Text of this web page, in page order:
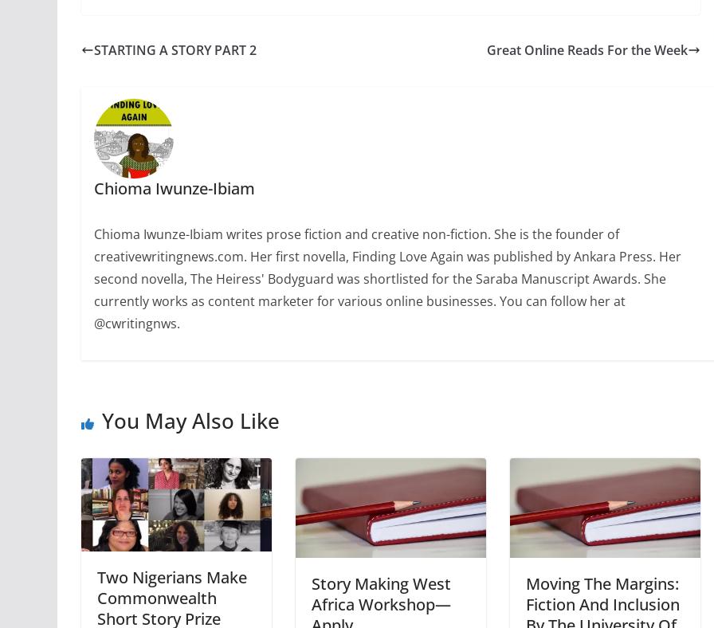
STARTING A STORY PART 2 Great Online Reads For the Week
Chioma Iwunze-Ibiam
Chioma Iwunze-Ibiam writes prose fiction and creative non-fiction. She is the founder of
creativewritingnews.com. Her first novella, Finding Love Again was published by Ankara Press. Her
second novella, The Heiress' Bodyguard was shortlisted for the Saraba Manuscript Awards. She
currently works as content marketer for various online businesses. You can follow her at
@cwritingnws.
You May Also Like
Two Nigerians Make
Commonwealth
Short Story Prize
Story Making West
Africa Workshop—
Moving The Margins:
Fiction And Inclusion